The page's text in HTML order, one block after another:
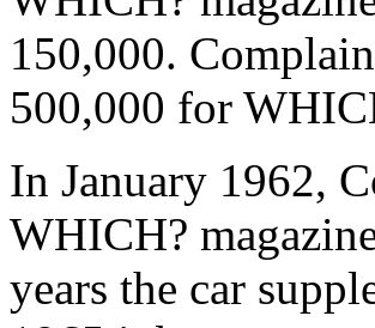
150,000.
500,000 for
In January 1962,
WHICH?
years the car